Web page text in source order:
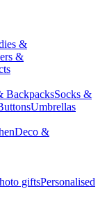
&
&
BackpacksSocks &
Umbrellas
Deco &
giftsPersonalised